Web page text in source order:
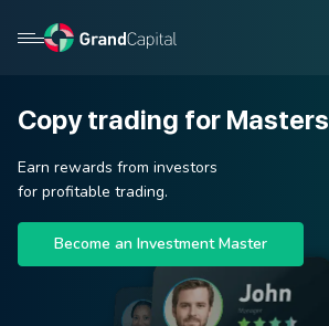
Copy trading for Masters
Earn rewards from investors
for profitable trading.
Become an Investment Master